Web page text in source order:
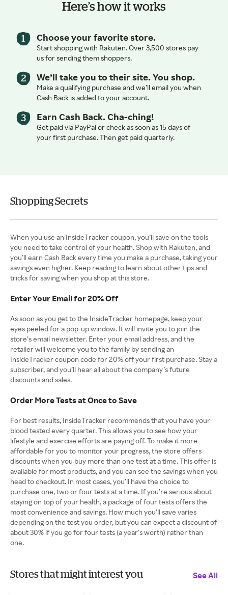
Here’s how it works
Choose your favorite store.
Start shopping with Rakuten. Over 3,500 stores pay
us for sending them shoppers.
We’ll take you to their site. You shop.
Make a qualifying purchase and we’ll email you when
Cash Back is added to your account.
Earn Cash Back. Cha-ching!
Get paid via PayPal or check as soon as 15 days of
your first purchase. Then get paid quarterly.
Shopping Secrets
When you use an InsideTracker coupon, you’ll save on the tools
you need to take control of your health. Shop with Rakuten, and
you’ll earn Cash Back every time you make a purchase, taking your
savings even higher. Keep reading to learn about other tips and
tricks for saving when you shop at this store.
Enter Your Email for 20% Off
As soon as you get to the InsideTracker homepage, keep your
eyes peeled for a pop-up window. It will invite you to join the
store’s email newsletter. Enter your email address, and the
retailer will welcome you to the family by sending an
InsideTracker coupon code for 20% off your first purchase. Stay a
subscriber, and you’ll hear all about the company’s future
discounts and sales.
Order More Tests at Once to Save
For best results, InsideTracker recommends that you have your
blood tested every quarter. This allows you to see how your
lifestyle and exercise efforts are paying off. To make it more
affordable for you to monitor your progress, the store offers
discounts when you buy more than one test at a time. This offer is
available for most products, and you can see the savings when you
head to checkout. In most cases, you’ll have the choice to
purchase one, two or four tests at a time. If you’re serious about
staying on top of your health, a package of four tests offers the
most convenience and savings. How much you’ll save varies
depending on the test you order, but you can expect a discount of
about 30% if you go for four tests (a year’s worth) rather than
one.
Stores that might interest you See All